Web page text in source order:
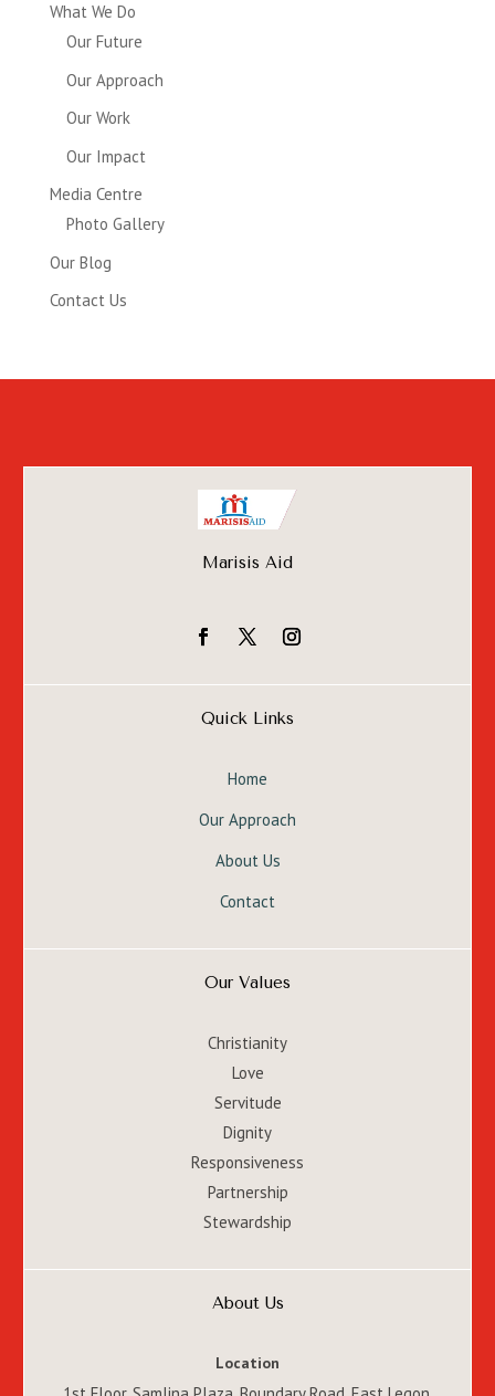
What We Do
Our Future
Our Approach
Our Work
Our Impact
Media Centre
Photo Gallery
Our Blog
Contact Us
Marisis Aid
Quick Links
Home
Our Approach
About Us
Contact
Our Values
Christianity
Love
Servitude
Dignity
Responsiveness
Partnership
Stewardship
About Us
Location